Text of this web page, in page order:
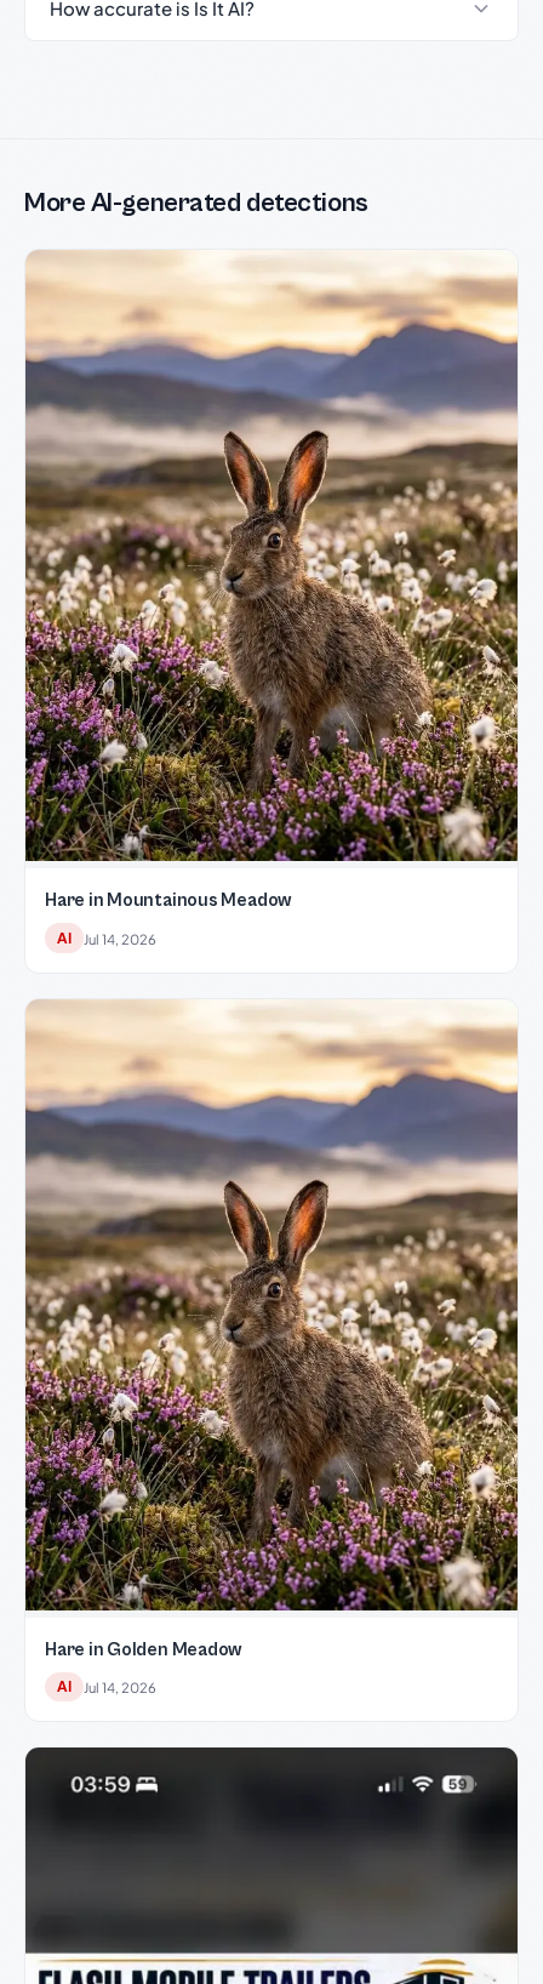
How accurate is Is It AI?
More AI-generated detections
Hare in Mountainous Meadow
AI Jul 14, 2026
Hare in Golden Meadow
AI Jul 14, 2026